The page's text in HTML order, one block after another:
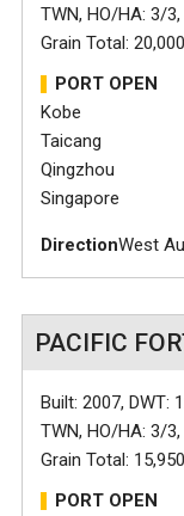
TWN, HO/HA: 3/
Grain Total:
PORT OPEN
Kobe
Taicang
Qingzhou
Singapore
DirectionWest
PACIFIC
Built: 2007, DWT:
TWN, HO/HA: 3/
Grain Total:
PORT OPEN